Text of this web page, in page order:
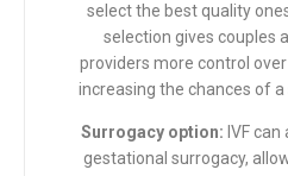
select the best quality
selection gives couples
providers more control
increasing the chances of
Surrogacy option: IVF
gestational surrogacy,